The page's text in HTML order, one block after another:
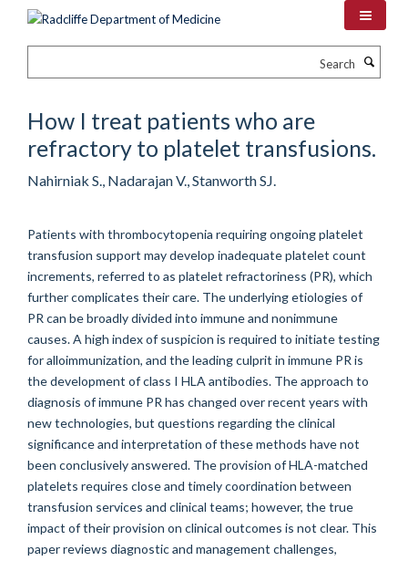
How I treat patients who are
refractory to platelet transfusions.
Nahirniak S., Nadarajan V., Stanworth SJ.
Patients with thrombocytopenia requiring ongoing platelet
transfusion support may develop inadequate platelet count
increments, referred to as platelet refractoriness (PR), which
further complicates their care. The underlying etiologies of
PR can be broadly divided into immune and nonimmune
causes. A high index of suspicion is required to initiate testing
for alloimmunization, and the leading culprit in immune PR is
the development of class I HLA antibodies. The approach to
diagnosis of immune PR has changed over recent years with
new technologies, but questions regarding the clinical
significance and interpretation of these methods have not
been conclusively answered. The provision of HLA-matched
platelets requires close and timely coordination between
transfusion services and clinical teams; however, the true
impact of their provision on clinical outcomes is not clear. This
paper reviews diagnostic and management challenges,